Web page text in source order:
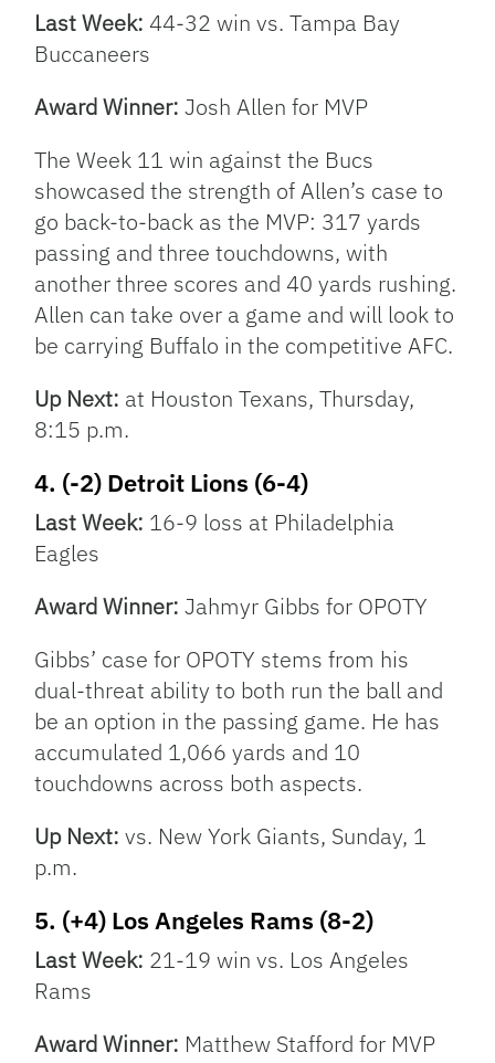
Last Week: 44-32 win vs. Tampa Bay
Buccaneers
Award Winner: Josh Allen for MVP
The Week 11 win against the Bucs
showcased the strength of Allen’s case to
go back-to-back as the MVP: 317 yards
passing and three touchdowns, with
another three scores and 40 yards rushing.
Allen can take over a game and will look to
be carrying Buffalo in the competitive AFC.
Up Next: at Houston Texans, Thursday,
8:15 p.m.
4. (-2) Detroit Lions (6-4)
Last Week: 16-9 loss at Philadelphia
Eagles
Award Winner: Jahmyr Gibbs for OPOTY
Gibbs’ case for OPOTY stems from his
dual-threat ability to both run the ball and
be an option in the passing game. He has
accumulated 1,066 yards and 10
touchdowns across both aspects.
Up Next: vs. New York Giants, Sunday, 1
p.m.
5. (+4) Los Angeles Rams (8-2)
Last Week: 21-19 win vs. Los Angeles
Rams
Award Winner: Matthew Stafford for MVP